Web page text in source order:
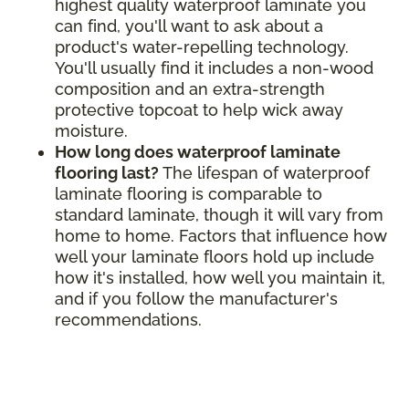
highest quality waterproof laminate you
can find, you'll want to ask about a
product's water-repelling technology.
You'll usually find it includes a non-wood
composition and an extra-strength
protective topcoat to help wick away
moisture.
How long does waterproof laminate
flooring last? The lifespan of waterproof
laminate flooring is comparable to
standard laminate, though it will vary from
home to home. Factors that influence how
well your laminate floors hold up include
how it's installed, how well you maintain it,
and if you follow the manufacturer's
recommendations.